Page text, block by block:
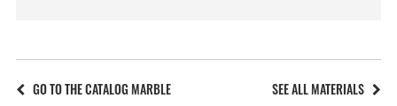
GO TO THE CATALOG MARBLE SEE ALL MATERIALS